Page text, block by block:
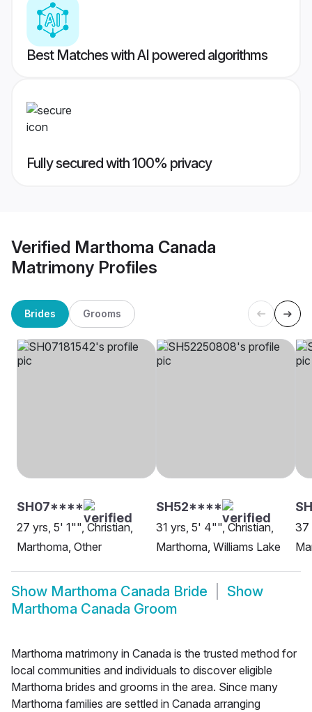
Best Matches with AI powered algorithms
Fully secured with 100% privacy
Verified Marthoma Canada
Matrimony Profiles
Brides Grooms
SH07****
27 yrs, 5' 1"", Christian,
Marthoma, Other
SH52****
31 yrs, 5' 4"", Christian,
Marthoma, Williams Lake
37
Show Marthoma Canada Bride
Show
Marthoma Canada Groom
Marthoma matrimony in Canada is the trusted method for
local communities and individuals to discover eligible
Marthoma brides and grooms in the area. Since many
Marthoma families are settled in Canada arranging